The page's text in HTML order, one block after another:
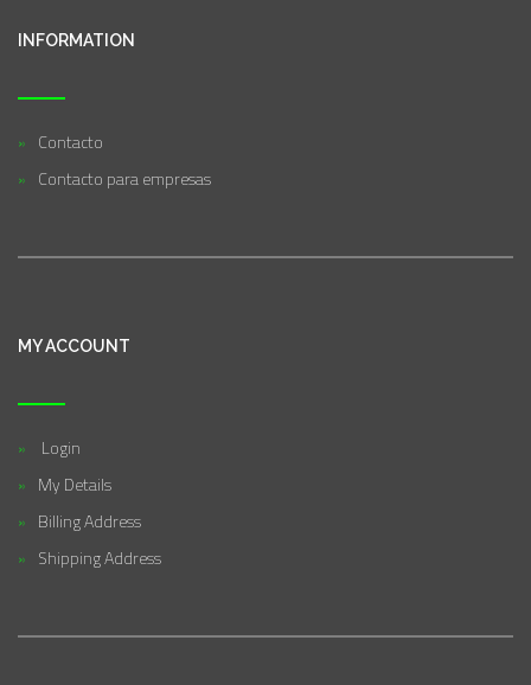
INFORMATION
Contacto
Contacto para empresas
MY ACCOUNT
Login
My Details
Billing Address
Shipping Address